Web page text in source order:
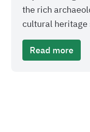
the rich
cultural heritage
Read more